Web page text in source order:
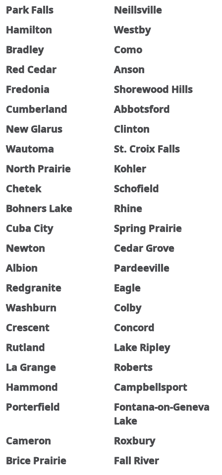
Park Falls
Neillsville
Hamilton
Westby
Bradley
Como
Red Cedar
Anson
Fredonia
Shorewood Hills
Cumberland
Abbotsford
New Glarus
Clinton
Wautoma
St. Croix Falls
North Prairie
Kohler
Chetek
Schofield
Bohners Lake
Rhine
Cuba City
Spring Prairie
Newton
Cedar Grove
Albion
Pardeeville
Redgranite
Eagle
Washburn
Colby
Crescent
Concord
Rutland
Lake Ripley
La Grange
Roberts
Hammond
Campbellsport
Porterfield
Fontana-on-Geneva
Lake
Cameron
Roxbury
Brice Prairie
Fall River